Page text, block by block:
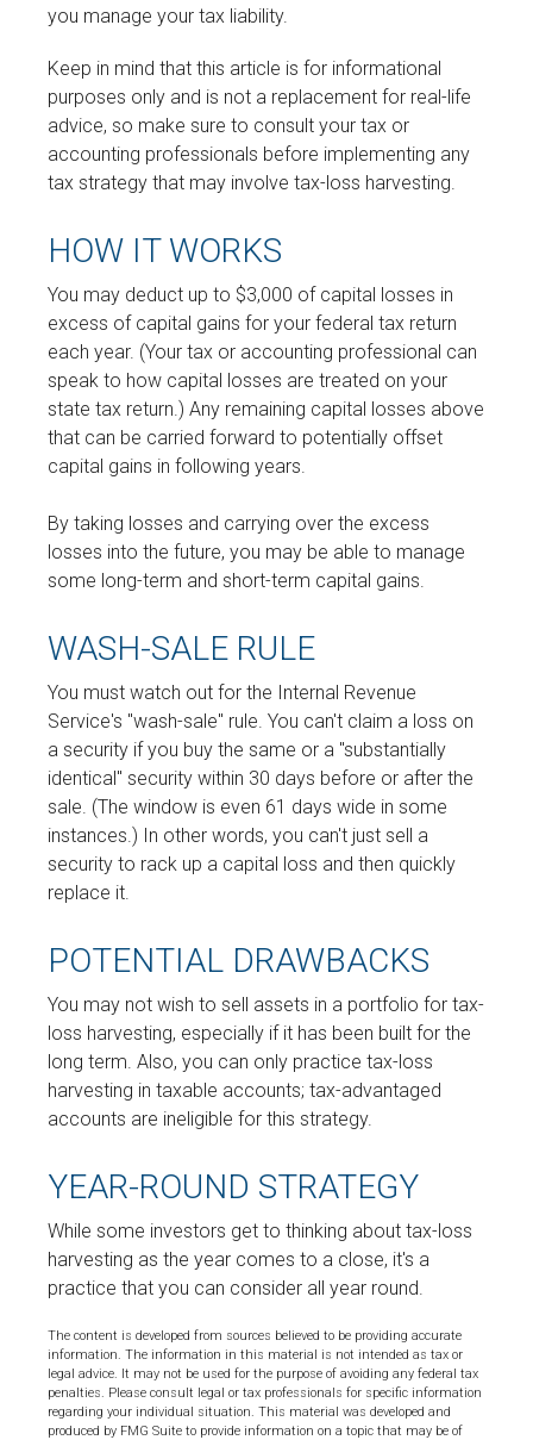
you manage your tax liability.
Keep in mind that this article is for informational
purposes only and is not a replacement for real-life
advice, so make sure to consult your tax or
accounting professionals before implementing any
tax strategy that may involve tax-loss harvesting.
HOW IT WORKS
You may deduct up to $3,000 of capital losses in
excess of capital gains for your federal tax return
each year. (Your tax or accounting professional can
speak to how capital losses are treated on your
state tax return.) Any remaining capital losses above
that can be carried forward to potentially offset
capital gains in following years.
By taking losses and carrying over the excess
losses into the future, you may be able to manage
some long-term and short-term capital gains.
WASH-SALE RULE
You must watch out for the Internal Revenue
Service's "wash-sale" rule. You can't claim a loss on
a security if you buy the same or a "substantially
identical" security within 30 days before or after the
sale. (The window is even 61 days wide in some
instances.) In other words, you can't just sell a
security to rack up a capital loss and then quickly
replace it.
POTENTIAL DRAWBACKS
You may not wish to sell assets in a portfolio for tax-
loss harvesting, especially if it has been built for the
long term. Also, you can only practice tax-loss
harvesting in taxable accounts; tax-advantaged
accounts are ineligible for this strategy.
YEAR-ROUND STRATEGY
While some investors get to thinking about tax-loss
harvesting as the year comes to a close, it's a
practice that you can consider all year round.
The content is developed from sources believed to be providing accurate
information. The information in this material is not intended as tax or
legal advice. It may not be used for the purpose of avoiding any federal tax
penalties. Please consult legal or tax professionals for specific information
regarding your individual situation. This material was developed and
produced by FMG Suite to provide information on a topic that may be of